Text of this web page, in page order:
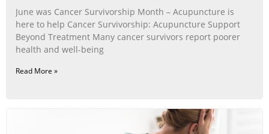
June was Cancer Survivorship Month – Acupuncture is
here to help Cancer Survivorship: Acupuncture Support
Beyond Treatment Many cancer survivors report poorer
health and well-being
Read More »